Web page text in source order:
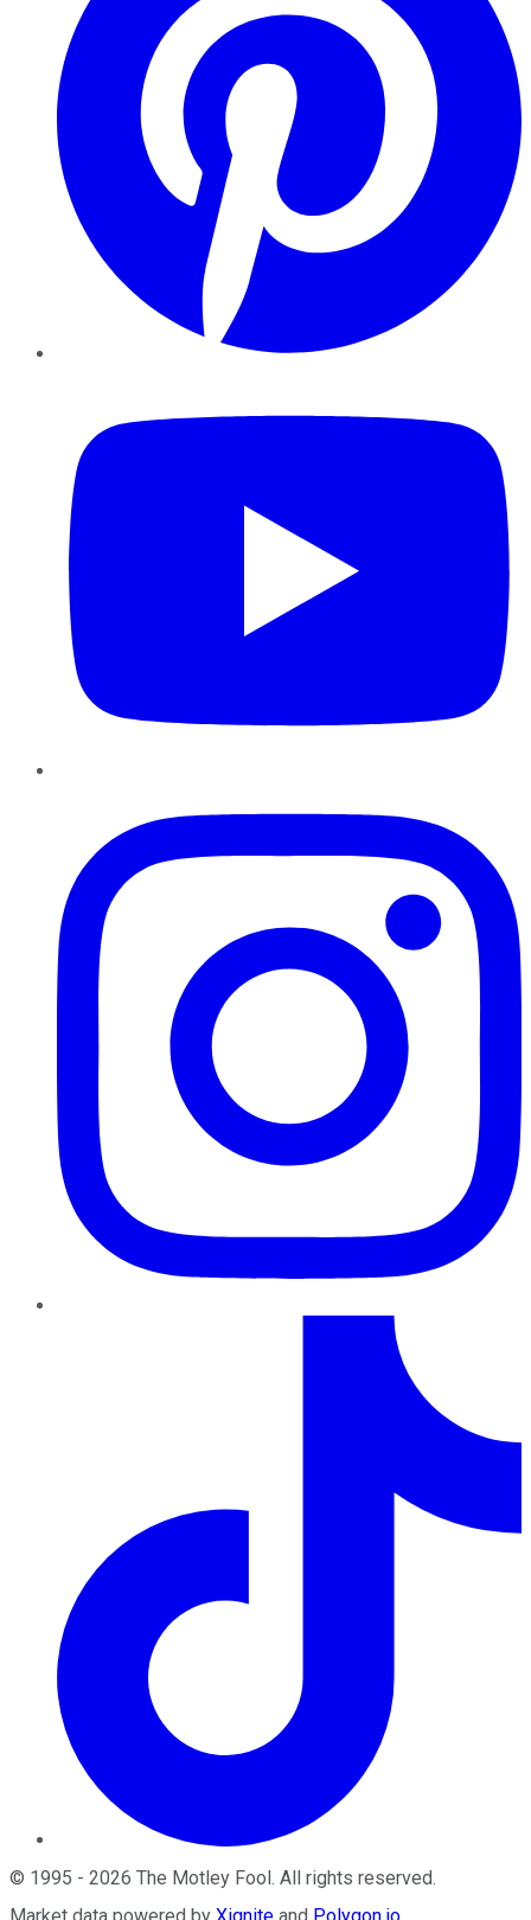
© 1995 - 2026 The Motley Fool. All rights reserved.
Market data powered by Xignite and Polygon.io